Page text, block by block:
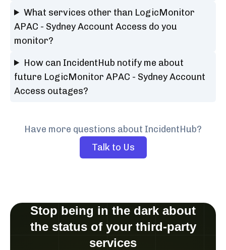
What services other than LogicMonitor
APAC - Sydney Account Access do you
monitor?
How can IncidentHub notify me about
future LogicMonitor APAC - Sydney Account
Access outages?
Have more questions about IncidentHub?
Talk to Us
Stop being in the dark about
the status of your third-party
services